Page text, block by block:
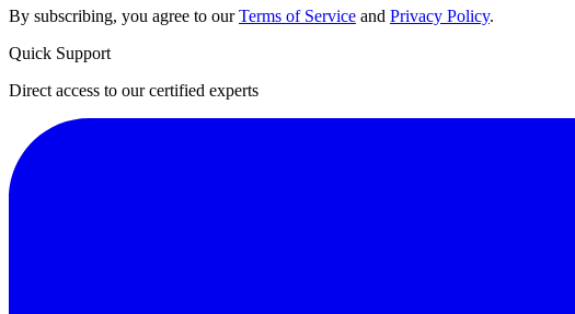
By subscribing, you agree to ourTerms of Service and Privacy Policy.
Quick Support
Direct access to our certified experts